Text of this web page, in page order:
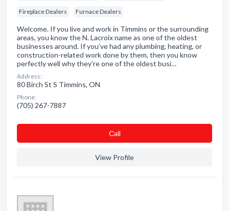
Fireplace Dealers Furnace Dealers
Welcome. If you live and work in Timmins or the surrounding
areas, you know the N. Lacroix name as one of the oldest
businesses around. If you’ve had any plumbing, heating, or
construction-related work done by them, then you know
perfectly well why they’re one of the oldest busi…
Address:
80 Birch St S Timmins, ON
Phone:
(705) 267-7887
Сall
View Profile